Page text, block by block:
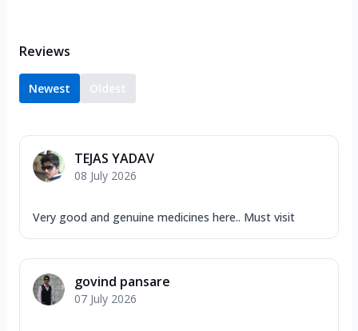
Reviews
Newest Oldest
TEJAS YADAV
08 July 2026
Very good and genuine medicines here.. Must visit
govind pansare
07 July 2026